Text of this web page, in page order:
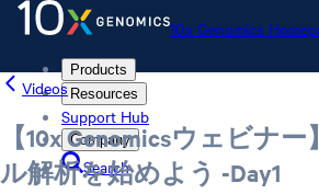
10x Genomics
Products
Resources
Support Hub
Company
Search
Videos
【10x Genomicsウェビナ
ル解析を始めよう -Day1